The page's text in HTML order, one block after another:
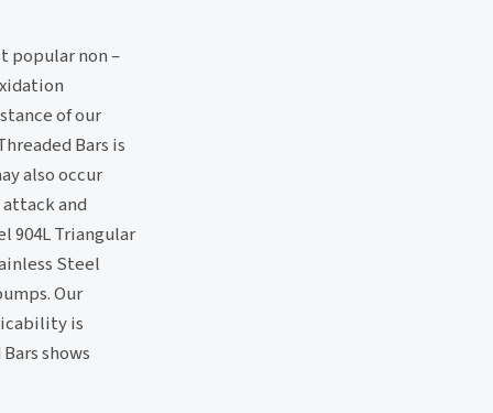
popular non –
of our
Bars is
also occur
and
904L Triangular
Steel
Our
is
shows